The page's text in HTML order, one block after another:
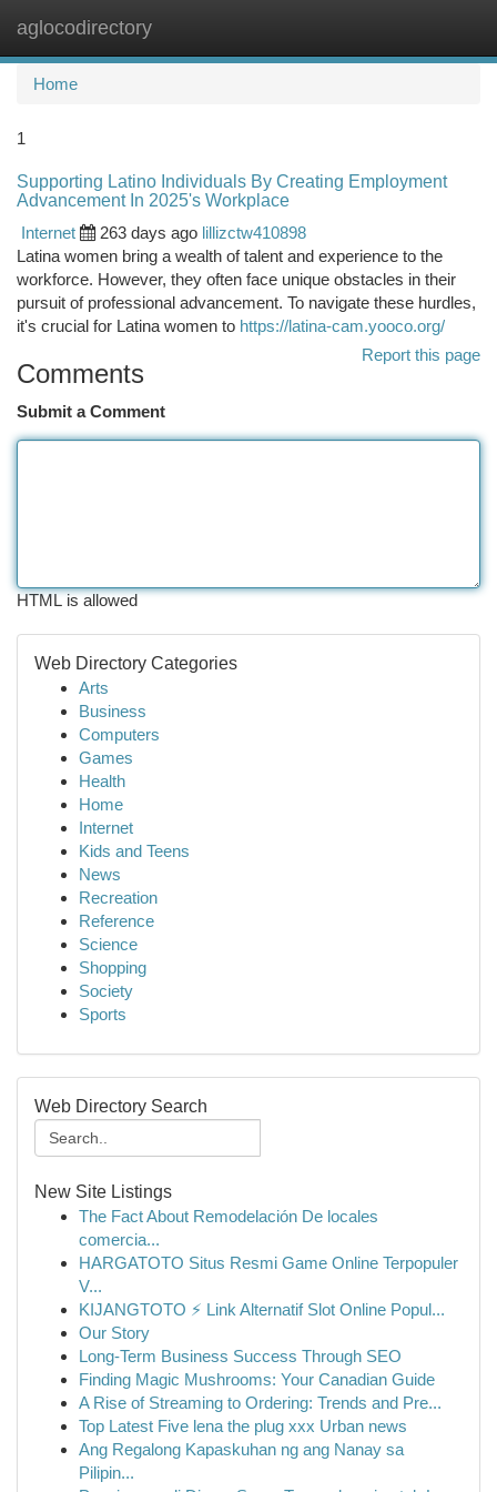
aglocodirectory
Home
1
Supporting Latino Individuals By Creating Employment
Advancement In 2025's Workplace
Internet
263 days ago lillizctw410898
Latina women bring a wealth of talent and experience to the
workforce. However, they often face unique obstacles in their
pursuit of professional advancement. To navigate these hurdles,
it's crucial for Latina women to https://latina-cam.yooco.org/
Report this page
Comments
Submit a Comment
HTML is allowed
Web Directory Categories
Arts
Business
Computers
Games
Health
Home
Internet
Kids and Teens
News
Recreation
Reference
Science
Shopping
Society
Sports
Web Directory Search
New Site Listings
The Fact About Remodelación De locales
comercia...
HARGATOTO Situs Resmi Game Online Terpopuler
V...
KIJANGTOTO ⚡ Link Alternatif Slot Online Popul...
Our Story
Long-Term Business Success Through SEO
Finding Magic Mushrooms: Your Canadian Guide
A Rise of Streaming to Ordering: Trends and Pre...
Top Latest Five lena the plug xxx Urban news
Ang Regalong Kapaskuhan ng ang Nanay sa
Pilipin...